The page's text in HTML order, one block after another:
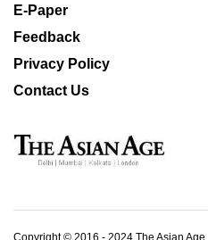
E-Paper
Feedback
Privacy Policy
Contact Us
Copyright © 2016 - 2024 The Asian Age